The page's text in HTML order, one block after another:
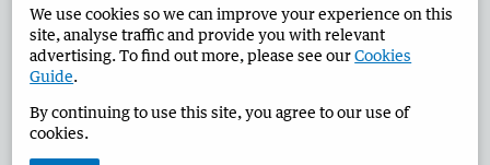
Advertise in the Bunbury Herald Corporate
West Australian Newspapers Limited 2026 Privacy Policy
We use cookies so we can improve your experience on this
site, analyse traffic and provide you with relevant
advertising. To find out more, please see ourCookies
Guide.
By continuing to use this site, you agree to our use of
cookies.